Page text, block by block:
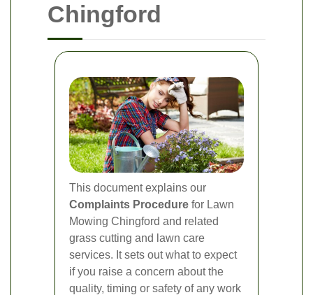
Chingford
This document explains our
Complaints Procedure for Lawn
Mowing Chingford and related
grass cutting and lawn care
services. It sets out what to expect
if you raise a concern about the
quality, timing or safety of any work